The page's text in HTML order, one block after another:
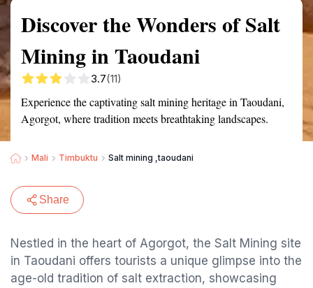
Discover the Wonders of Salt
Mining in Taoudani
3.7(11)
Experience the captivating salt mining heritage in Taoudani,
Agorgot, where tradition meets breathtaking landscapes.
Mali Timbuktu Salt mining ,taoudani
Share
Nestled in the heart of Agorgot, the Salt Mining site
in Taoudani offers tourists a unique glimpse into the
age-old tradition of salt extraction, showcasing